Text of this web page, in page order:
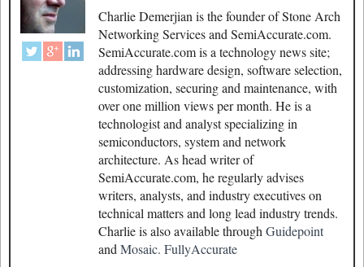
Charlie Demerjian is the founder of Stone Arch
Networking Services and SemiAccurate.com.
SemiAccurate.com is a technology news site;
addressing hardware design, software selection,
customization, securing and maintenance, with
over one million views per month. He is a
technologist and analyst specializing in
semiconductors, system and network
architecture. As head writer of
SemiAccurate.com, he regularly advises
writers, analysts, and industry executives on
technical matters and long lead industry trends.
Charlie is also available through Guidepoint
and Mosaic. FullyAccurate